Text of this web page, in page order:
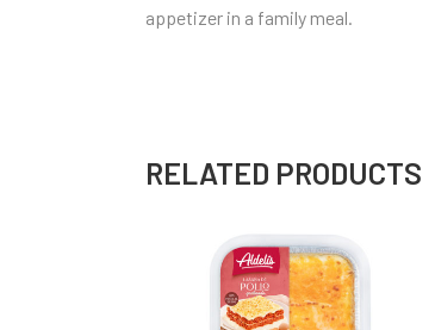
appetizer in a family meal.
RELATED PRODUCTS